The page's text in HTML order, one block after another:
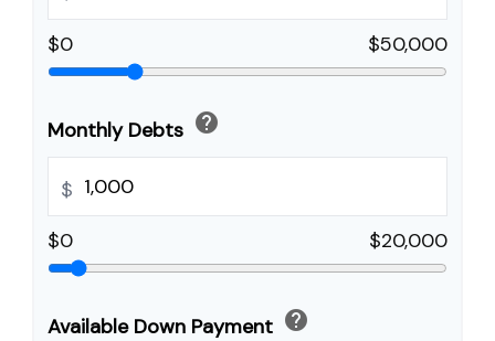
$0
$50,000
Monthly Debts help
$
$0
$20,000
Available Down Payment help